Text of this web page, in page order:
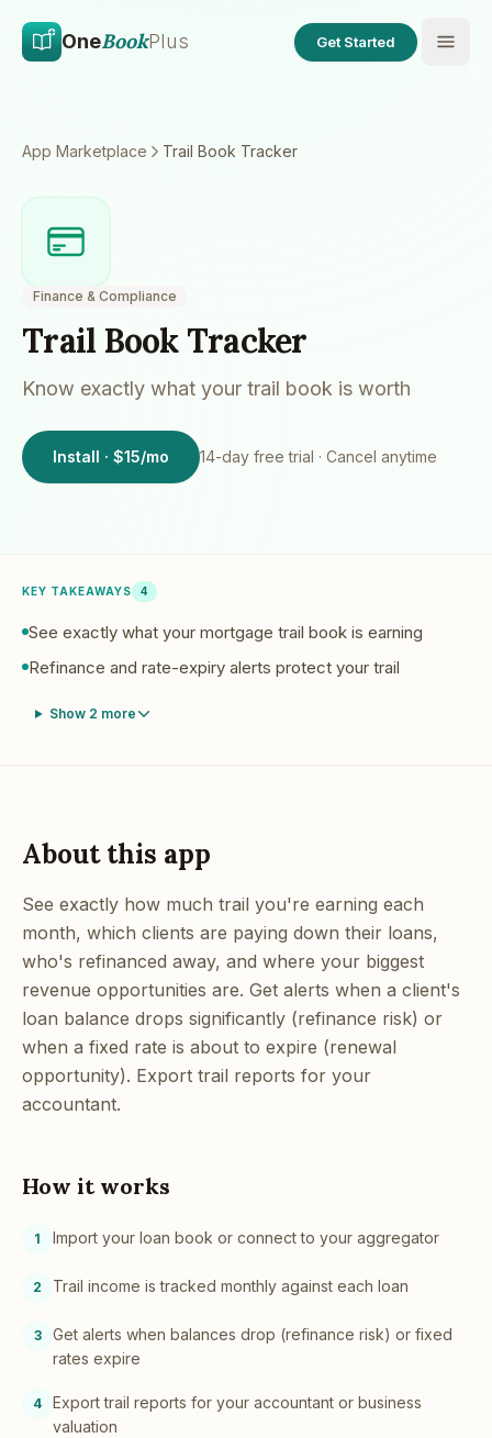
OneBookPlus Get Started
App Marketplace Trail Book Tracker
Finance & Compliance
Trail Book Tracker
Know exactly what your trail book is worth
Install · $15/mo 14-day free trial · Cancel anytime
KEY TAKEAWAYS 4
See exactly what your mortgage trail book is earning
Refinance and rate-expiry alerts protect your trail
Show 2 more
About this app
See exactly how much trail you're earning each
month, which clients are paying down their loans,
who's refinanced away, and where your biggest
revenue opportunities are. Get alerts when a client's
loan balance drops significantly (refinance risk) or
when a fixed rate is about to expire (renewal
opportunity). Export trail reports for your
accountant.
How it works
1 Import your loan book or connect to your aggregator
2 Trail income is tracked monthly against each loan
3
Get alerts when balances drop (refinance risk) or fixed
rates expire
4
Export trail reports for your accountant or business
valuation